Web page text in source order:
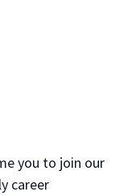
you to join our
career